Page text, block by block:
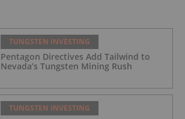
TUNGSTEN INVESTING
Pentagon Directives Add Tailwind to
Nevada’s Tungsten Mining Rush
TUNGSTEN INVESTING